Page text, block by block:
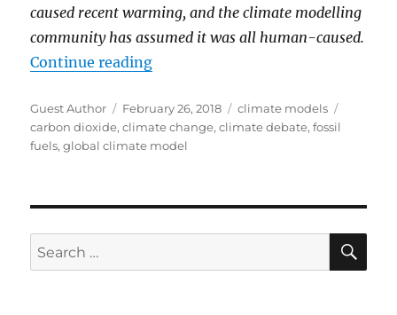
caused recent warming, and the climate modelling
community has assumed it was all human-caused.
Continue reading“A 1D Model Of Global
Author
Guest Author
Posted
on
February 26, 2018 Categories
climate models
carbon dioxide,climate change,climate debate,fossil
fuels,global climate model
Search
for: